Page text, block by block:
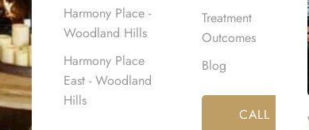
Harmony Place -
Woodland Hills
Harmony Place
East - Woodland
Hills
Treatment
Outcomes
Blog
CALL